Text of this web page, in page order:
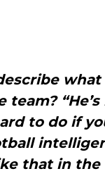
team?
to do if
that in the